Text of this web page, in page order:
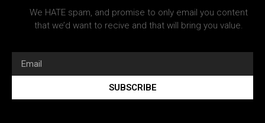
We HATE spam, and promise to only email you content
that we’d want to recive and that will bring you value.
SUBSCRIBE